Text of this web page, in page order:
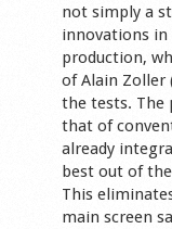
not simply a
innovations
production,
of Alain Zoller
the tests. The
that of
already
best out of
This
main screen